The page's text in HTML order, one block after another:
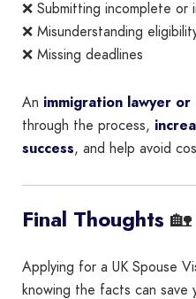
❌ Submitting incomplete or
❌ Misunderstanding
❌ Missing deadlines
An immigration lawyer or
through the process,
success, and help avoid
Final Thoughts 🏡
Applying for a UK Spouse
knowing the facts can save